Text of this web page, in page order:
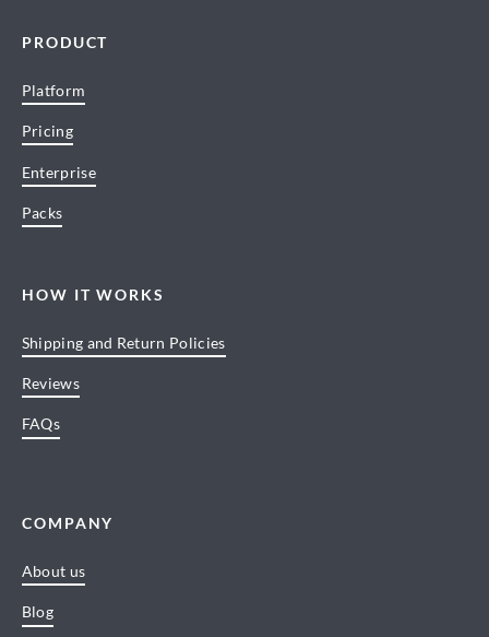
PRODUCT
Platform
Pricing
Enterprise
Packs
HOW IT WORKS
Shipping and Return Policies
Reviews
FAQs
COMPANY
About us
Blog